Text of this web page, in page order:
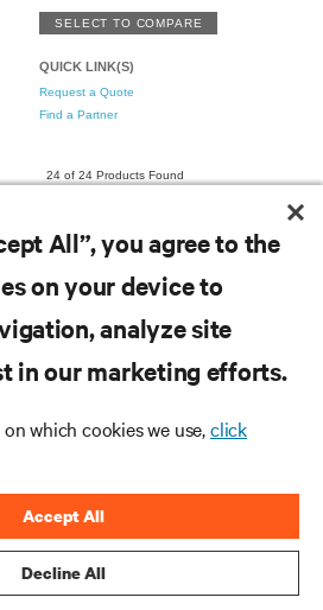
All”, you agree to the
on your device to
analyze site
in our marketing efforts.
which cookies we use,click
Decline All
Accept All